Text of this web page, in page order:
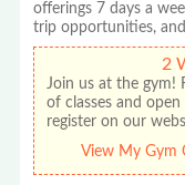
offerings 7 days a
trip opportunities,
2
Join us at the gym!
of classes and
register on our
View My Gym